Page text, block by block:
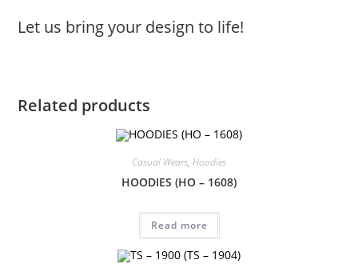
Let us bring your design to life!
Related products
Casual Wears, Hoodies
HOODIES (HO – 1608)
Read more